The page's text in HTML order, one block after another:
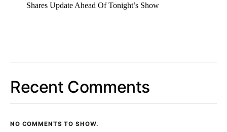
Shares Update Ahead Of Tonight’s Show
Recent Comments
NO COMMENTS TO SHOW.